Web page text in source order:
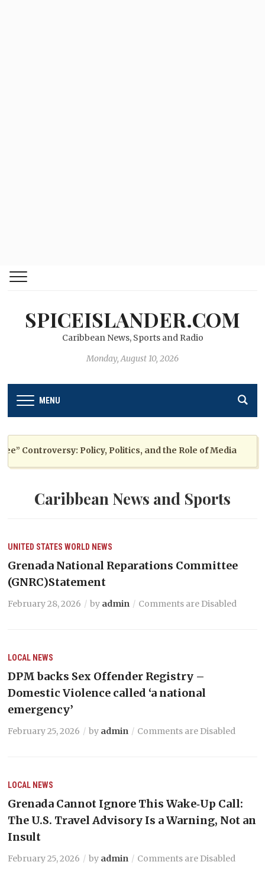
SPICEISLANDER.COM
Caribbean News, Sports and Radio
Monday, August 10, 2026
MENU
Controversy: Policy, Politics, and the Role of Media
Caribbean News and Sports
UNITED STATES WORLD NEWS
Grenada National Reparations Committee
(GNRC)Statement
February 28, 2026 by admin Comments are Disabled
LOCAL NEWS
DPM backs Sex Offender Registry –
Domestic Violence called ‘a national
emergency’
February 25, 2026 by admin Comments are Disabled
LOCAL NEWS
Grenada Cannot Ignore This Wake‑Up Call:
The U.S. Travel Advisory Is a Warning, Not an
Insult
February 25, 2026 by admin Comments are Disabled